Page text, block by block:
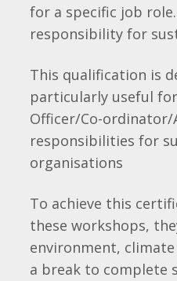
for a specific job
responsibility for
This qualification is
particularly useful
Officer/Co-ordinator/
responsibilities for
organisations
To achieve this
these workshops,
environment,
a break to complete